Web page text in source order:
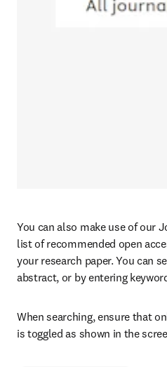
You can also make use of our
list of recommended open
your research paper. You can
abstract, or by entering
When searching, ensure that
is toggled as shown in the